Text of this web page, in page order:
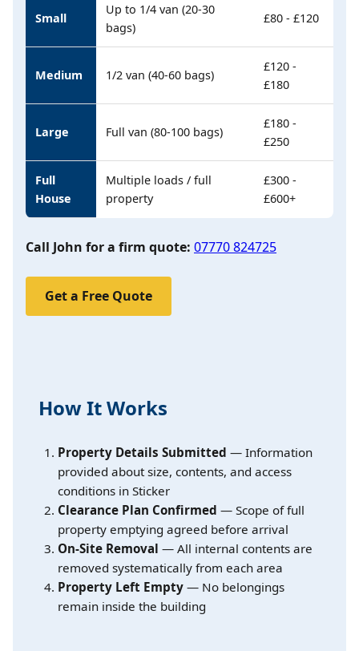
Small
Up to 1/4 van (20-30
bags)
£80 - £120
Medium 1/2 van (40-60 bags)
£120 -
£180
Large Full van (80-100 bags)
£180 -
£250
Full
House
Multiple loads / full
property
£300 -
£600+
Call John for a firm quote: 07770 824725
Get a Free Quote
How It Works
Property Details Submitted — Information
provided about size, contents, and access
conditions in Sticker
Clearance Plan Confirmed — Scope of full
property emptying agreed before arrival
On-Site Removal — All internal contents are
removed systematically from each area
Property Left Empty — No belongings
remain inside the building